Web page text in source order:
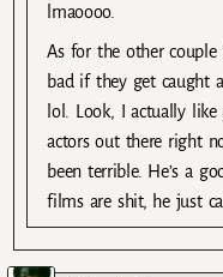
lmaoooo.
As for the other couple
bad if they get caught
lol. Look, I actually
actors out there right
been terrible. He’s a
films are shit, he just